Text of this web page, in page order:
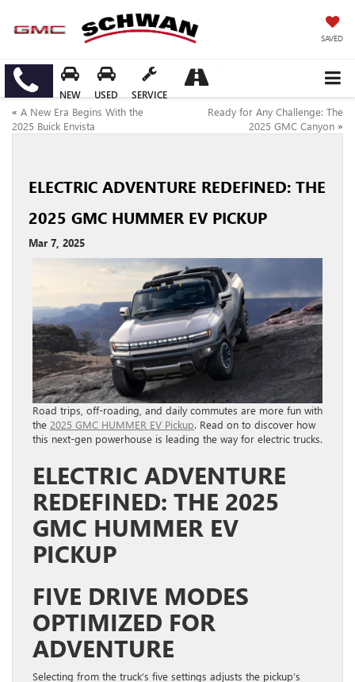
SAVED
NEW USED SERVICE
« A New Era Begins With the
2025 Buick Envista
Ready for Any Challenge: The
2025 GMC Canyon »
ELECTRIC ADVENTURE REDEFINED: THE
2025 GMC HUMMER EV PICKUP
Mar 7, 2025
Road trips, off-roading, and daily commutes are more fun with
the 2025 GMC HUMMER EV Pickup. Read on to discover how
this next-gen powerhouse is leading the way for electric trucks.
ELECTRIC ADVENTURE
REDEFINED: THE 2025
GMC HUMMER EV
PICKUP
FIVE DRIVE MODES
OPTIMIZED FOR
ADVENTURE
Selecting from the truck’s five settings adjusts the pickup’s